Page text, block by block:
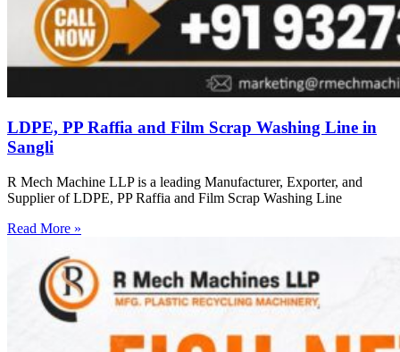
LDPE, PP Raffia and Film Scrap Washing Line in
Sangli
R Mech Machine LLP is a leading Manufacturer, Exporter, and
Supplier of LDPE, PP Raffia and Film Scrap Washing Line
Read More »